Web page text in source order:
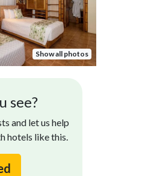
Show all photos
see?
and let us help
hotels like this.